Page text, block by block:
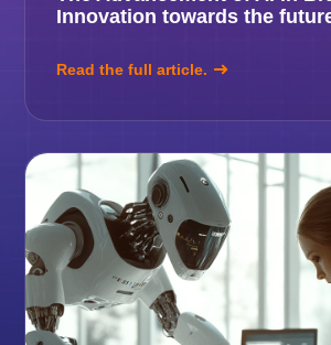
Innovation towards the
Read the full article.